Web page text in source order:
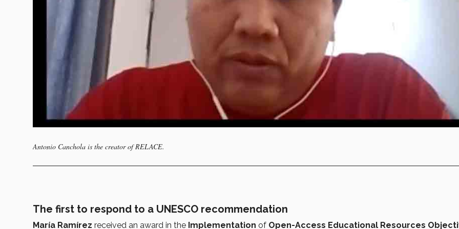
Antonio Canchola is the creator of RELACE.
The first to respond to a UNESCO recommendation
María Ramírez received an award in the Implementation of Open-Access Educational Resources